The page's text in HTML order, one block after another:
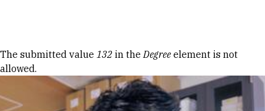
Error message
The submitted value 132 in theDegree element is not
allowed.